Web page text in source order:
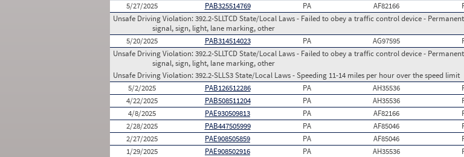
5/27/2025
PAB325514769 PA AF82166
Unsafe Driving Violation:392.2-SLLTCD State/Local Laws - Failed to obey a traffic control device -
signal, sign, light, lane marking, other
5/20/2025 PAB314514023 PA AG97595
Unsafe Driving Violation:392.2-SLLTCD State/Local Laws - Failed to obey a traffic control device -
signal, sign, light, lane marking, other
Unsafe Driving Violation:392.2-SLLS3 State/Local Laws - Speeding 11-14 miles per hour over the speed limit
5/2/2025
PAB126512286 PA AH35536
4/22/2025
PAB508511204 PA AH35536
4/8/2025
PAE930509813 PA AF82166
2/28/2025
PAB447505999 PA AF85046
2/27/2025
PAE908505859 PA AF85046
1/29/2025
PAE908502916 PA AH35536